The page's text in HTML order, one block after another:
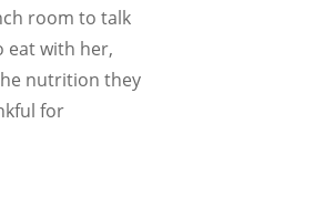
room to talk
eat with her,
nutrition they
for